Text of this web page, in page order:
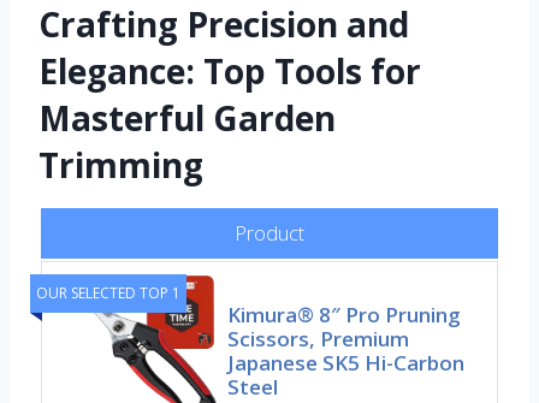
Crafting Precision and
Elegance: Top Tools for
Masterful Garden
Trimming
Product
OUR SELECTED TOP 1
Kimura® 8″ Pro Pruning
Scissors, Premium
Japanese SK5 Hi-Carbon
Steel